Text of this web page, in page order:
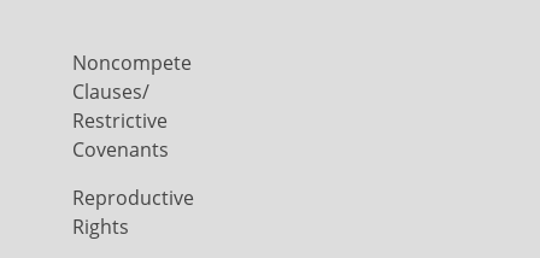
Noncompete
Clauses/
Restrictive
Covenants
Reproductive
Rights